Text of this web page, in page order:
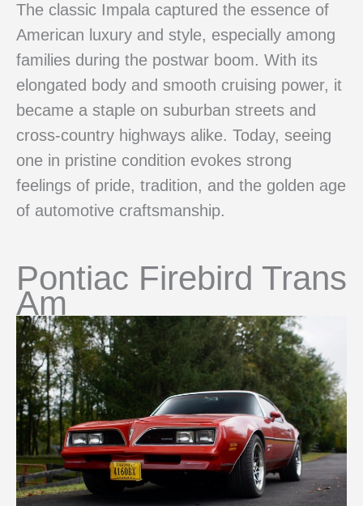
The classic Impala captured the essence of
American luxury and style, especially among
families during the postwar boom. With its
elongated body and smooth cruising power, it
became a staple on suburban streets and
cross-country highways alike. Today, seeing
one in pristine condition evokes strong
feelings of pride, tradition, and the golden age
of automotive craftsmanship.
Pontiac Firebird Trans
Am